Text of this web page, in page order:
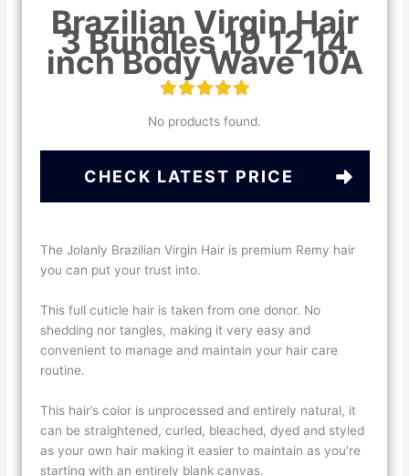
Brazilian Virgin Hair
3 Bundles 10 12 14
inch Body Wave 10A
No products found.
CHECK LATEST PRICE
The Jolanly Brazilian Virgin Hair is premium Remy hair
you can put your trust into.
This full cuticle hair is taken from one donor. No
shedding nor tangles, making it very easy and
convenient to manage and maintain your hair care
routine.
This hair’s color is unprocessed and entirely natural, it
can be straightened, curled, bleached, dyed and styled
as your own hair making it easier to maintain as you’re
starting with an entirely blank canvas.